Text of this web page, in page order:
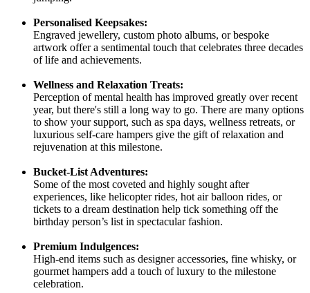
Personalised Keepsakes:
Engraved jewellery, custom photo albums, or bespoke
artwork offer a sentimental touch that celebrates three decades
of life and achievements.
Wellness and Relaxation Treats:
Perception of mental health has improved greatly over recent
year, but there's still a long way to go. There are many options
to show your support, such as spa days, wellness retreats, or
luxurious self-care hampers give the gift of relaxation and
rejuvenation at this milestone.
Bucket-List Adventures:
Some of the most coveted and highly sought after
experiences, like helicopter rides, hot air balloon rides, or
tickets to a dream destination help tick something off the
birthday person’s list in spectacular fashion.
Premium Indulgences:
High-end items such as designer accessories, fine whisky, or
gourmet hampers add a touch of luxury to the milestone
celebration.